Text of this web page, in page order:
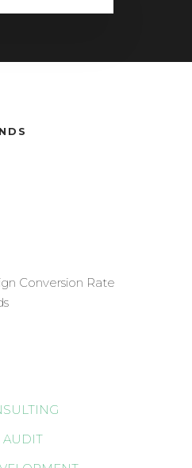
Conversion Rate
AUDIT